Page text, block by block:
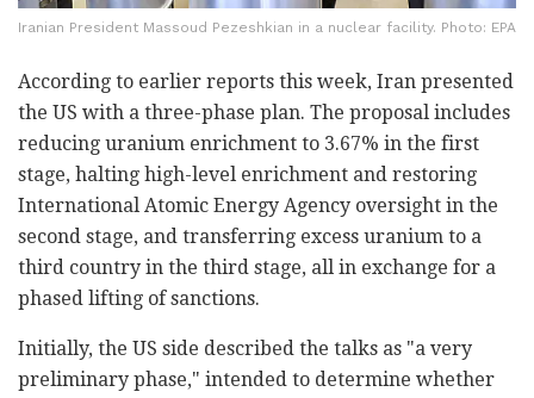
Iranian President Massoud Pezeshkian in a nuclear facility. Photo: EPA
According to earlier reports this week, Iran presented
the US with a three-phase plan. The proposal includes
reducing uranium enrichment to 3.67% in the first
stage, halting high-level enrichment and restoring
International Atomic Energy Agency oversight in the
second stage, and transferring excess uranium to a
third country in the third stage, all in exchange for a
phased lifting of sanctions.
Initially, the US side described the talks as "a very
preliminary phase," intended to determine whether